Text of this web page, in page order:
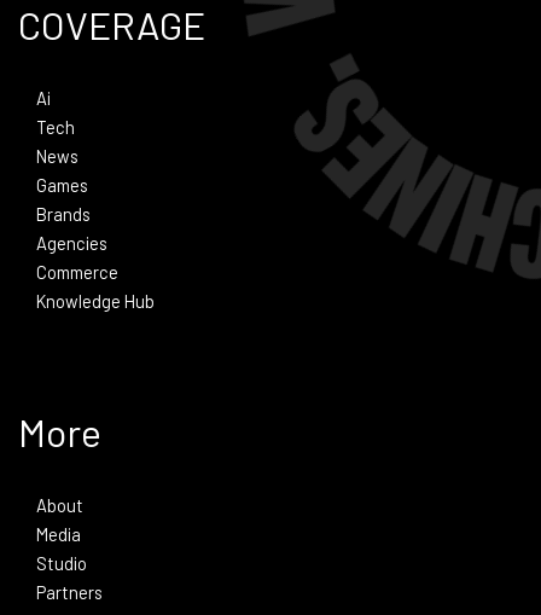
COVERAGE
Ai
Tech
News
Games
Brands
Agencies
Commerce
Knowledge Hub
More
About
Media
Studio
Partners